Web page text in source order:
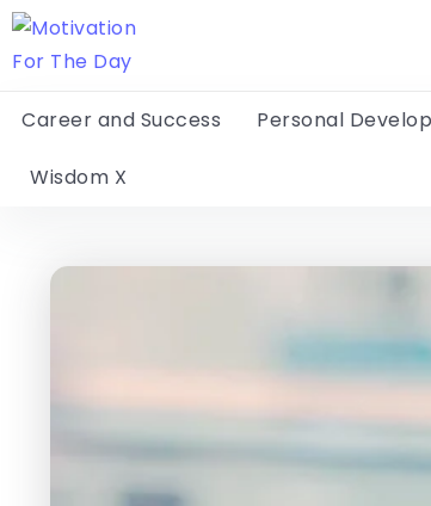
Career and Success Personal
Wisdom X